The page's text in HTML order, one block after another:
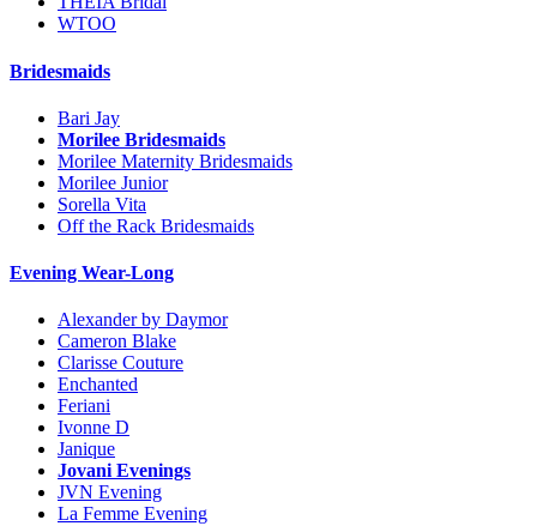
WTOO
Bridesmaids
Bari Jay
Morilee Bridesmaids
Morilee Maternity Bridesmaids
Morilee Junior
Sorella Vita
Off the Rack Bridesmaids
Evening Wear-Long
Alexander by Daymor
Cameron Blake
Clarisse Couture
Enchanted
Feriani
Ivonne D
Janique
Jovani Evenings
JVN Evening
La Femme Evening